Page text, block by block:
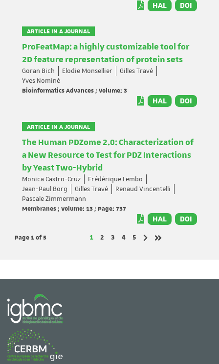
HAL DOI
ARTICLE IN A JOURNAL
ProFeatMap: a highly customizable tool for
2D feature representation of protein sets
Goran Bich Elodie Monsellier
Gilles Travé
Yves Nominé
Bioinformatics Advances ; Volume: 3
HAL DOI
ARTICLE IN A JOURNAL
The Human PDZome 2.0: Characterization of
a New Resource to Test for PDZ Interactions
by Yeast Two-Hybrid
Monica Castro-Cruz
Frédérique Lembo
Jean-Paul Borg
Gilles Travé
Renaud Vincentelli
Pascale Zimmermann
Membranes ; Volume: 13 ; Page: 737
HAL DOI
Page 1of 5 Page
1 Page
2 Page
3 Page
4 Page
5